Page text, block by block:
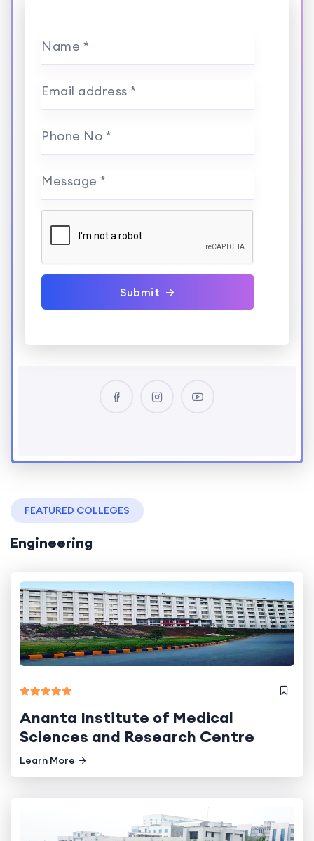
Name *
Email address *
Phone No *
Message *
Submit
FEATURED COLLEGES
Engineering
Ananta Institute of Medical
Sciences and Research Centre
Learn More